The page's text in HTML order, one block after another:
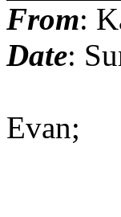
From:
Date:
Evan;